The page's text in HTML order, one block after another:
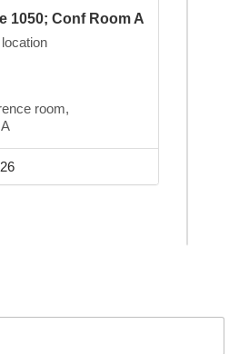
1050; Conf Room A
room,